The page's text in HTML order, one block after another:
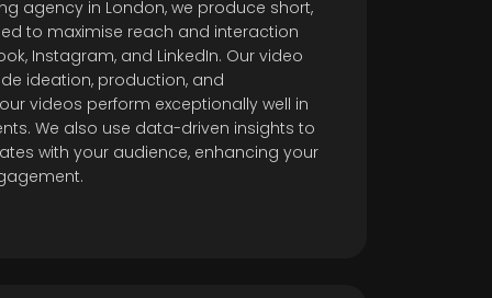
agency in London, we produce short,
to maximise reach and interaction
Instagram, and LinkedIn. Our video
ideation, production, and
videos perform exceptionally well in
We also use data-driven insights to
with your audience, enhancing your